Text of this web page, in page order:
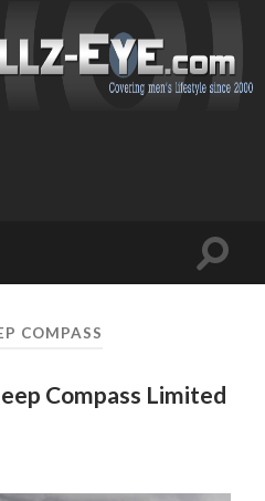
Toggle
COMPASS
Compass Limited